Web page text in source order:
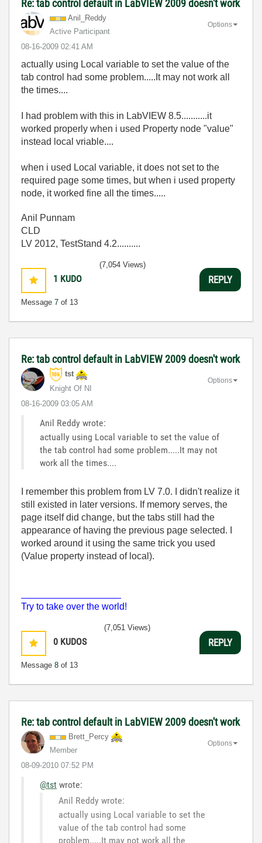
Re: tab control default in LabVIEW 2009 doesn't work
Anil_Reddy
Active Participant
‎08-16-2009 02:41 AM
Options
actually using Local variable to set the value of the
tab control had some problem.....It may not work all
the times....
I had problem with this in LabVIEW 8.5...........it
worked properly when i used Property node "value"
instead local vriable....
when i used Local variable, it does not set to the
required page some times, but when i used property
node, it worked fine all the times.....
Anil Punnam
CLD
LV 2012, TestStand 4.2..........
1 KUDO
Message 7 of 13
(7,054 Views)
REPLY
Re: tab control default in LabVIEW 2009 doesn't work
tst
Knight Of NI
‎08-16-2009 03:05 AM
Options
Anil Reddy wrote:
actually using Local variable to set the value of
the tab control had some problem.....It may not
work all the times....
I remember this problem from LV 7.0. I didn't realize it
still existed in later versions. If memory serves, the
page itself did change, but the tabs still had the
appearance of having the previous page selected. I
worked around it using the same trick you used
(Value property instead of local).
Try to take over the world!
0 KUDOS
Message 8 of 13
(7,051 Views)
REPLY
Re: tab control default in LabVIEW 2009 doesn't work
Brett_Percy
Member
‎08-09-2010 07:52 PM
Options
@tst wrote:
Anil Reddy wrote:
actually using Local variable to set the
value of the tab control had some
problem.....It may not work all the